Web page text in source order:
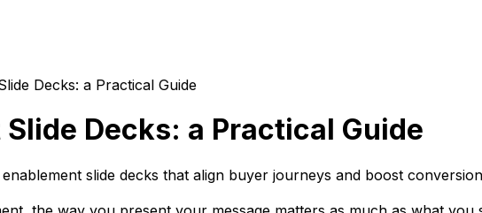
Decks: a Practical Guide
slide decks that align buyer journeys and boost